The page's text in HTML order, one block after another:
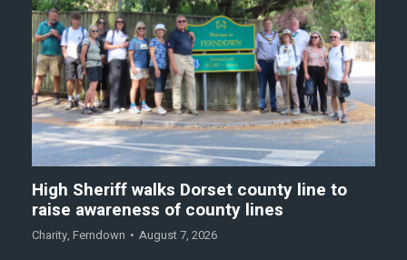
High Sheriff walks Dorset county line to
raise awareness of county lines
Charity, Ferndown August 7, 2026